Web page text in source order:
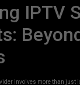
IPTV
involves more than just